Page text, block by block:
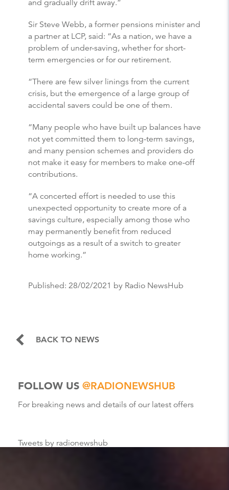
and gradually drift away.”
Sir Steve Webb, a former pensions minister and
a partner at LCP, said: “As a nation, we have a
problem of under-saving, whether for short-
term emergencies or for our retirement.
“There are few silver linings from the current
crisis, but the emergence of a large group of
accidental savers could be one of them.
“Many people who have built up balances have
not yet committed them to long-term savings,
and many pension schemes and providers do
not make it easy for members to make one-off
contributions.
“A concerted effort is needed to use this
unexpected opportunity to create more of a
savings culture, especially among those who
may permanently benefit from reduced
outgoings as a result of a switch to greater
home working.”
Published: 28/02/2021 by Radio NewsHub
BACK TO NEWS
FOLLOW US @RADIONEWSHUB
For breaking news and details of our latest offers
Tweets by radionewshub